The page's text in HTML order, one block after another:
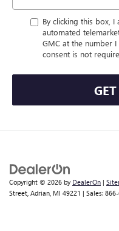
By clicking this box,
automated
GMC at the number
consent is not
Copyright © 2026 by DealerOn |
Street, Adrian, MI 49221 | Sales: